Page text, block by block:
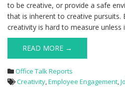
to be creative, or provide a safe
that is inherent to creative pursuits.
creativity is hard to measure unless
READ MORE →
Office Talk Reports
Creativity,Employee Engagement,